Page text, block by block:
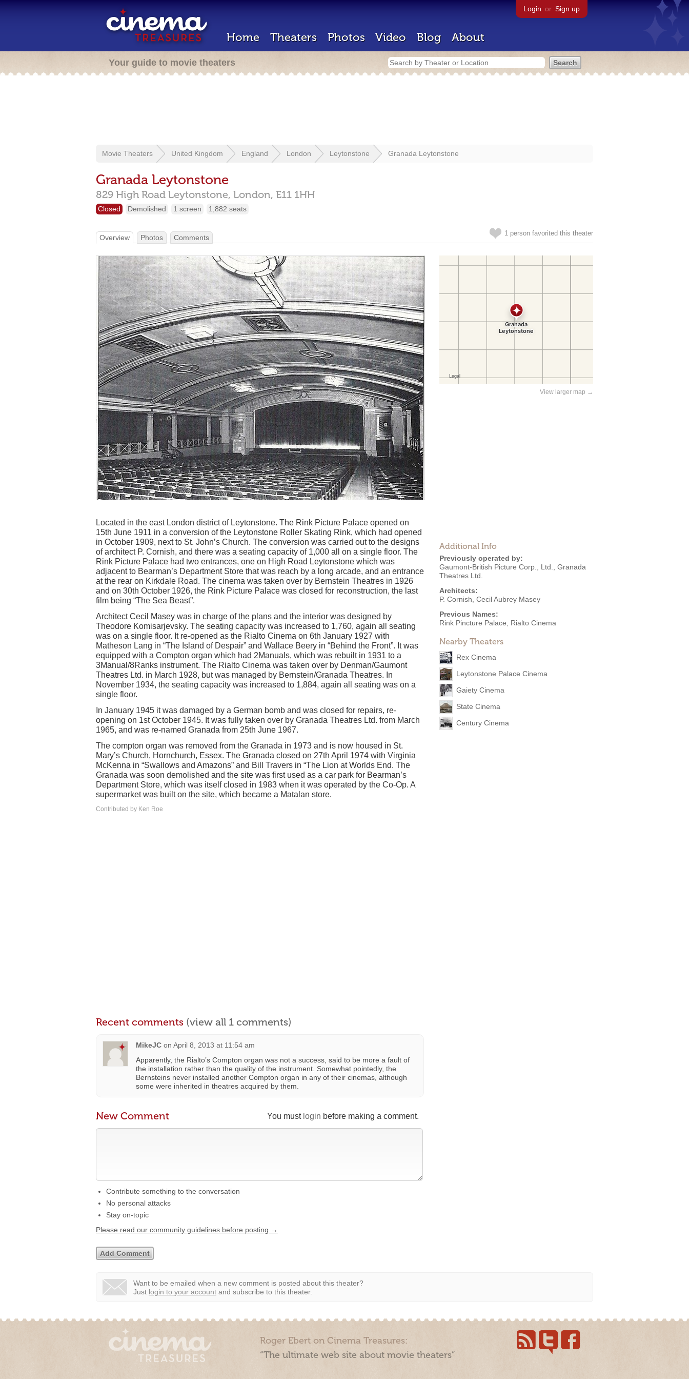
Login or Sign up
Home Theaters Photos Video Blog About
Your guide to movie theaters
Movie Theaters United Kingdom England London Leytonstone Granada Leytonstone
Granada Leytonstone
829 High Road Leytonstone, London, E11 1HH
Closed Demolished 1 screen 1,882 seats
1 person favorited this theater
Overview Photos Comments
View larger map →
Additional Info
Previously operated by:
Gaumont-British Picture Corp., Ltd.
Granada
Theatres Ltd.
Architects:
P. Cornish Cecil Aubrey Masey
Previous Names:
Rink Pincture Palace, Rialto Cinema
Nearby Theaters
Rex Cinema
Leytonstone Palace Cinema
Gaiety Cinema
State Cinema
Century Cinema
Located in the east London district of Leytonstone. The Rink Picture Palace opened on
15th June 1911 in a conversion of the Leytonstone Roller Skating Rink, which had opened
in October 1909, next to St. John’s Church. The conversion was carried out to the designs
of architect P. Cornish, and there was a seating capacity of 1,000 all on a single floor. The
Rink Picture Palace had two entrances, one on High Road Leytonstone which was
adjacent to Bearman’s Department Store that was reach by a long arcade, and an entrance
at the rear on Kirkdale Road. The cinema was taken over by Bernstein Theatres in 1926
and on 30th October 1926, the Rink Picture Palace was closed for reconstruction, the last
film being “The Sea Beast”.
Architect Cecil Masey was in charge of the plans and the interior was designed by
Theodore Komisarjevsky. The seating capacity was increased to 1,760, again all seating
was on a single floor. It re-opened as the Rialto Cinema on 6th January 1927 with
Matheson Lang in “The Island of Despair” and Wallace Beery in “Behind the Front”. It was
equipped with a Compton organ which had 2Manuals, which was rebuilt in 1931 to a
3Manual/8Ranks instrument. The Rialto Cinema was taken over by Denman/Gaumont
Theatres Ltd. in March 1928, but was managed by Bernstein/Granada Theatres. In
November 1934, the seating capacity was increased to 1,884, again all seating was on a
single floor.
In January 1945 it was damaged by a German bomb and was closed for repairs, re-
opening on 1st October 1945. It was fully taken over by Granada Theatres Ltd. from March
1965, and was re-named Granada from 25th June 1967.
The compton organ was removed from the Granada in 1973 and is now housed in St.
Mary’s Church, Hornchurch, Essex. The Granada closed on 27th April 1974 with Virginia
McKenna in “Swallows and Amazons” and Bill Travers in “The Lion at Worlds End. The
Granada was soon demolished and the site was first used as a car park for Bearman’s
Department Store, which was itself closed in 1983 when it was operated by the Co-Op. A
supermarket was built on the site, which became a Matalan store.
Contributed by Ken Roe
Recent comments (view all 1 comments)
MikeJC on April 8, 2013 at 11:54 am
Apparently, the Rialto’s Compton organ was not a success, said to be more a fault of
the installation rather than the quality of the instrument. Somewhat pointedly, the
Bernsteins never installed another Compton organ in any of their cinemas, although
some were inherited in theatres acquired by them.
You must login before making a comment.
New Comment
Contribute something to the conversation
No personal attacks
Stay on-topic
Please read our community guidelines before posting →
Want to be emailed when a new comment is posted about this theater?
Just login to your account and subscribe to this theater.
Roger Ebert on Cinema Treasures:
“The ultimate web site about movie theaters”